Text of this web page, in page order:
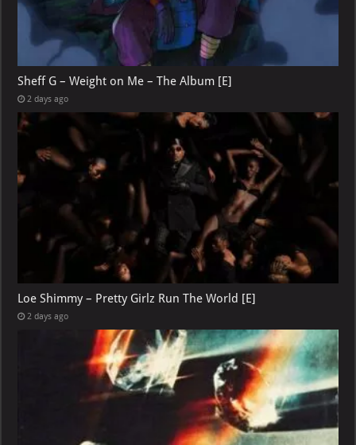
Sheff G – Weight on Me – The Album [E]
2 days ago
Loe Shimmy – Pretty Girlz Run The World [E]
2 days ago